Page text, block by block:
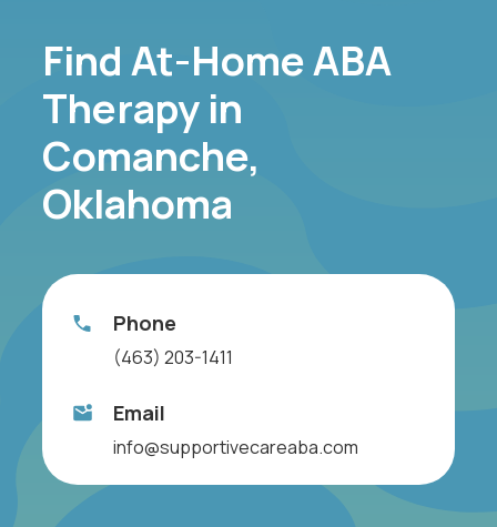
Find At-Home ABA
Therapy in
Comanche,
Oklahoma
Phone
(463) 203-1411
Email
info@supportivecareaba.com